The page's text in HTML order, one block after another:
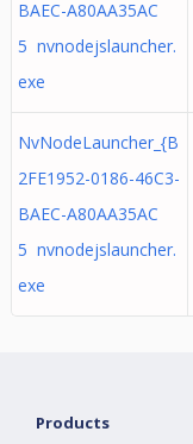
BAEC-A80AA35AC
5 nvnodejslauncher.
exe
NvNodeLauncher_{B
2FE1952-0186-46C3-
BAEC-A80AA35AC
5 nvnodejslauncher.
exe
Products